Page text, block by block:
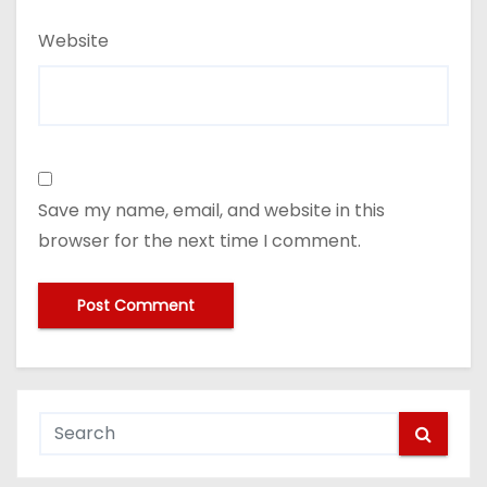
Website
Save my name, email, and website in this
browser for the next time I comment.